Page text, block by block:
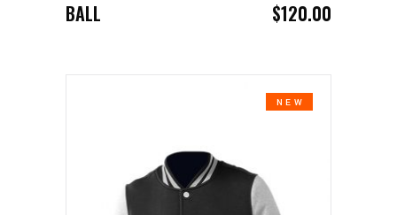
BALL $120.00
NEW